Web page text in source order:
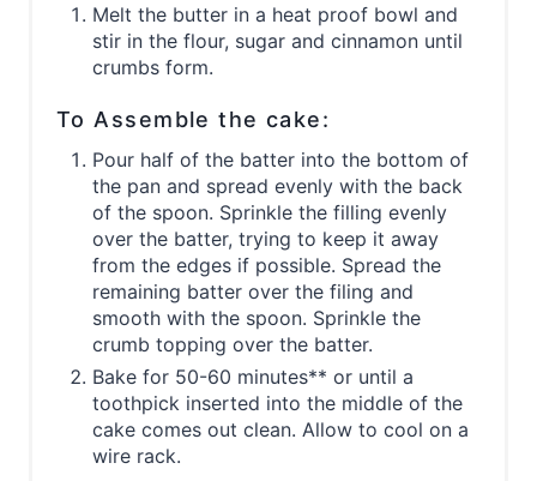
Melt the butter in a heat proof bowl and
stir in the flour, sugar and cinnamon until
crumbs form.
To Assemble the cake:
Pour half of the batter into the bottom of
the pan and spread evenly with the back
of the spoon. Sprinkle the filling evenly
over the batter, trying to keep it away
from the edges if possible. Spread the
remaining batter over the filing and
smooth with the spoon. Sprinkle the
crumb topping over the batter.
Bake for 50-60 minutes** or until a
toothpick inserted into the middle of the
cake comes out clean. Allow to cool on a
wire rack.